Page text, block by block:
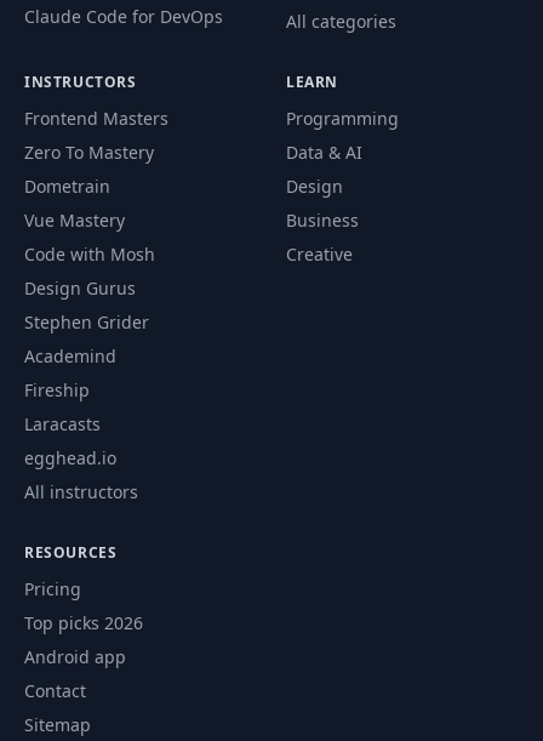
Claude Code for DevOps
All categories
INSTRUCTORS
Frontend Masters
Zero To Mastery
Dometrain
Vue Mastery
Code with Mosh
Design Gurus
Stephen Grider
Academind
Fireship
Laracasts
egghead.io
All instructors
LEARN
Programming
Data & AI
Design
Business
Creative
RESOURCES
Pricing
Top picks 2026
Android app
Contact
Sitemap